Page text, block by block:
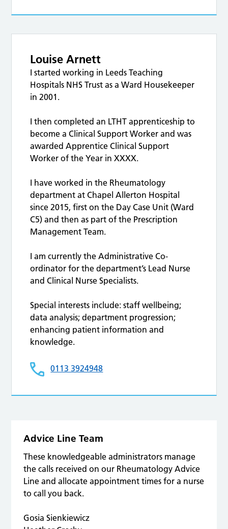
Louise Arnett
I started working in Leeds Teaching
Hospitals NHS Trust as a Ward Housekeeper
in 2001.
I then completed an LTHT apprenticeship to
become a Clinical Support Worker and was
awarded Apprentice Clinical Support
Worker of the Year in XXXX.
I have worked in the Rheumatology
department at Chapel Allerton Hospital
since 2015, first on the Day Case Unit (Ward
C5) and then as part of the Prescription
Management Team.
I am currently the Administrative Co-
ordinator for the department’s Lead Nurse
and Clinical Nurse Specialists.
Special interests include: staff wellbeing;
data analysis; department progression;
enhancing patient information and
knowledge.
0113 3924948
Advice Line Team
These knowledgeable administrators manage
the calls received on our Rheumatology Advice
Line and allocate appointment times for a nurse
to call you back.
Gosia Sienkiewicz